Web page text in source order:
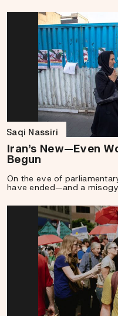
Saqi Nassiri
Iran’s New—Even
Begun
On the eve of
have ended—and a